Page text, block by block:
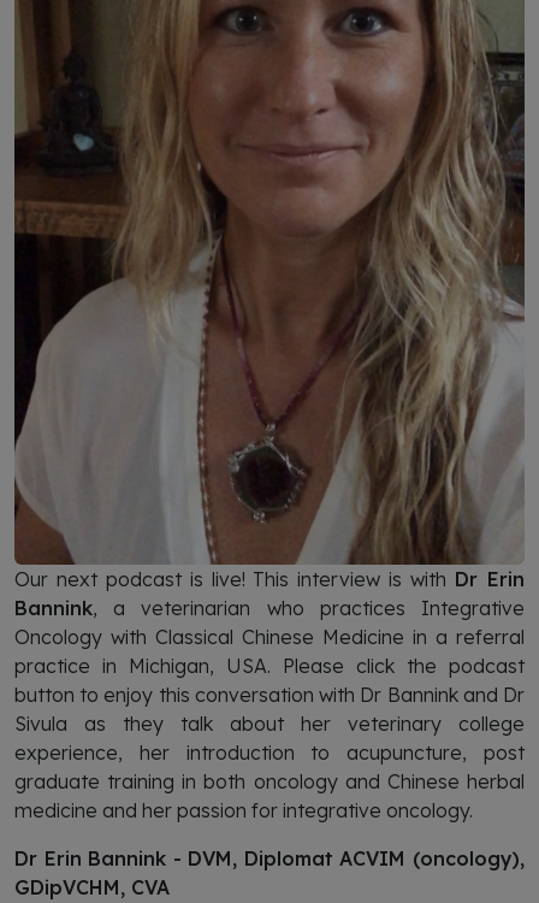
Our next podcast is live! This interview is with Dr Erin
Bannink, a veterinarian who practices Integrative
Oncology with Classical Chinese Medicine in a referral
practice in Michigan, USA. Please click the podcast
button to enjoy this conversation with Dr Bannink and Dr
Sivula as they talk about her veterinary college
experience, her introduction to acupuncture, post
graduate training in both oncology and Chinese herbal
medicine and her passion for integrative oncology.
Dr Erin Bannink - DVM, Diplomat ACVIM (oncology),
GDipVCHM, CVA